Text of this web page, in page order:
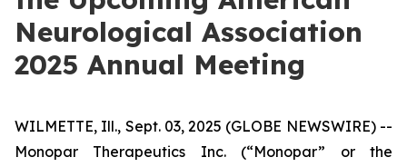
Neurological Association
2025 Annual Meeting
WILMETTE, Ill., Sept. 03, 2025 (GLOBE NEWSWIRE) --
Monopar Therapeutics Inc. (“Monopar” or the